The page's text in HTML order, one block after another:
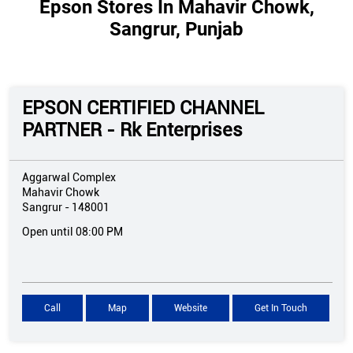
Epson Stores In Mahavir Chowk,
Sangrur, Punjab
EPSON CERTIFIED CHANNEL
PARTNER - Rk Enterprises
Aggarwal Complex
Mahavir Chowk
Sangrur - 148001
Open until 08:00 PM
Call Map Website Get In Touch